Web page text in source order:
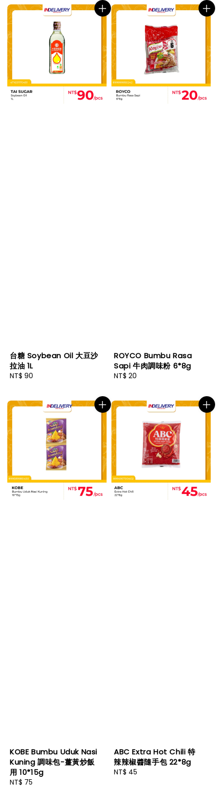
台糖 Soybean Oil 大豆沙
拉油 1L
Regular
NT$ 90
ROYCO Bumbu Rasa
Sapi 牛肉調味粉 6*8g
Regular
NT$ 20
KOBE Bumbu Uduk Nasi
Kuning 調味包-薑黃炒飯
用 10*15g
Regular
NT$ 75
ABC Extra Hot Chili 特
辣辣椒醬隨手包 22*8g
Regular
NT$ 45